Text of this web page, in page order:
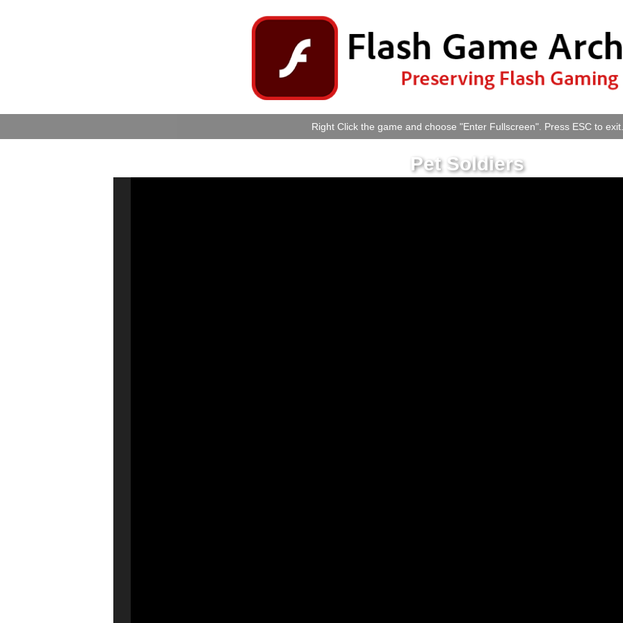
Right Click the game and choose "Enter Fullscreen". Press ESC to exit.
Pet Soldiers